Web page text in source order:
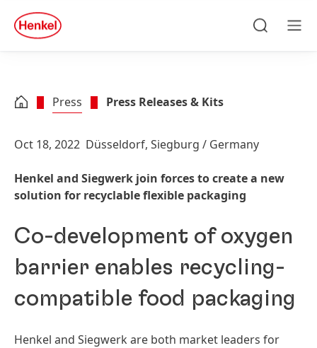
Skip to footer
quick
search
Press Press Releases & Kits
Oct 18, 2022 Düsseldorf, Siegburg / Germany
Henkel and Siegwerk join forces to create a new
solution for recyclable flexible packaging
Co-development of oxygen
barrier enables recycling-
compatible food packaging
Henkel and Siegwerk are both market leaders for